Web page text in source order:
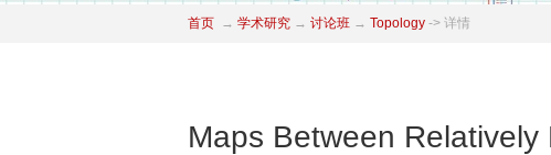
首页 → 学术研究 → 讨论班 → Topology -> 详情
Maps Between